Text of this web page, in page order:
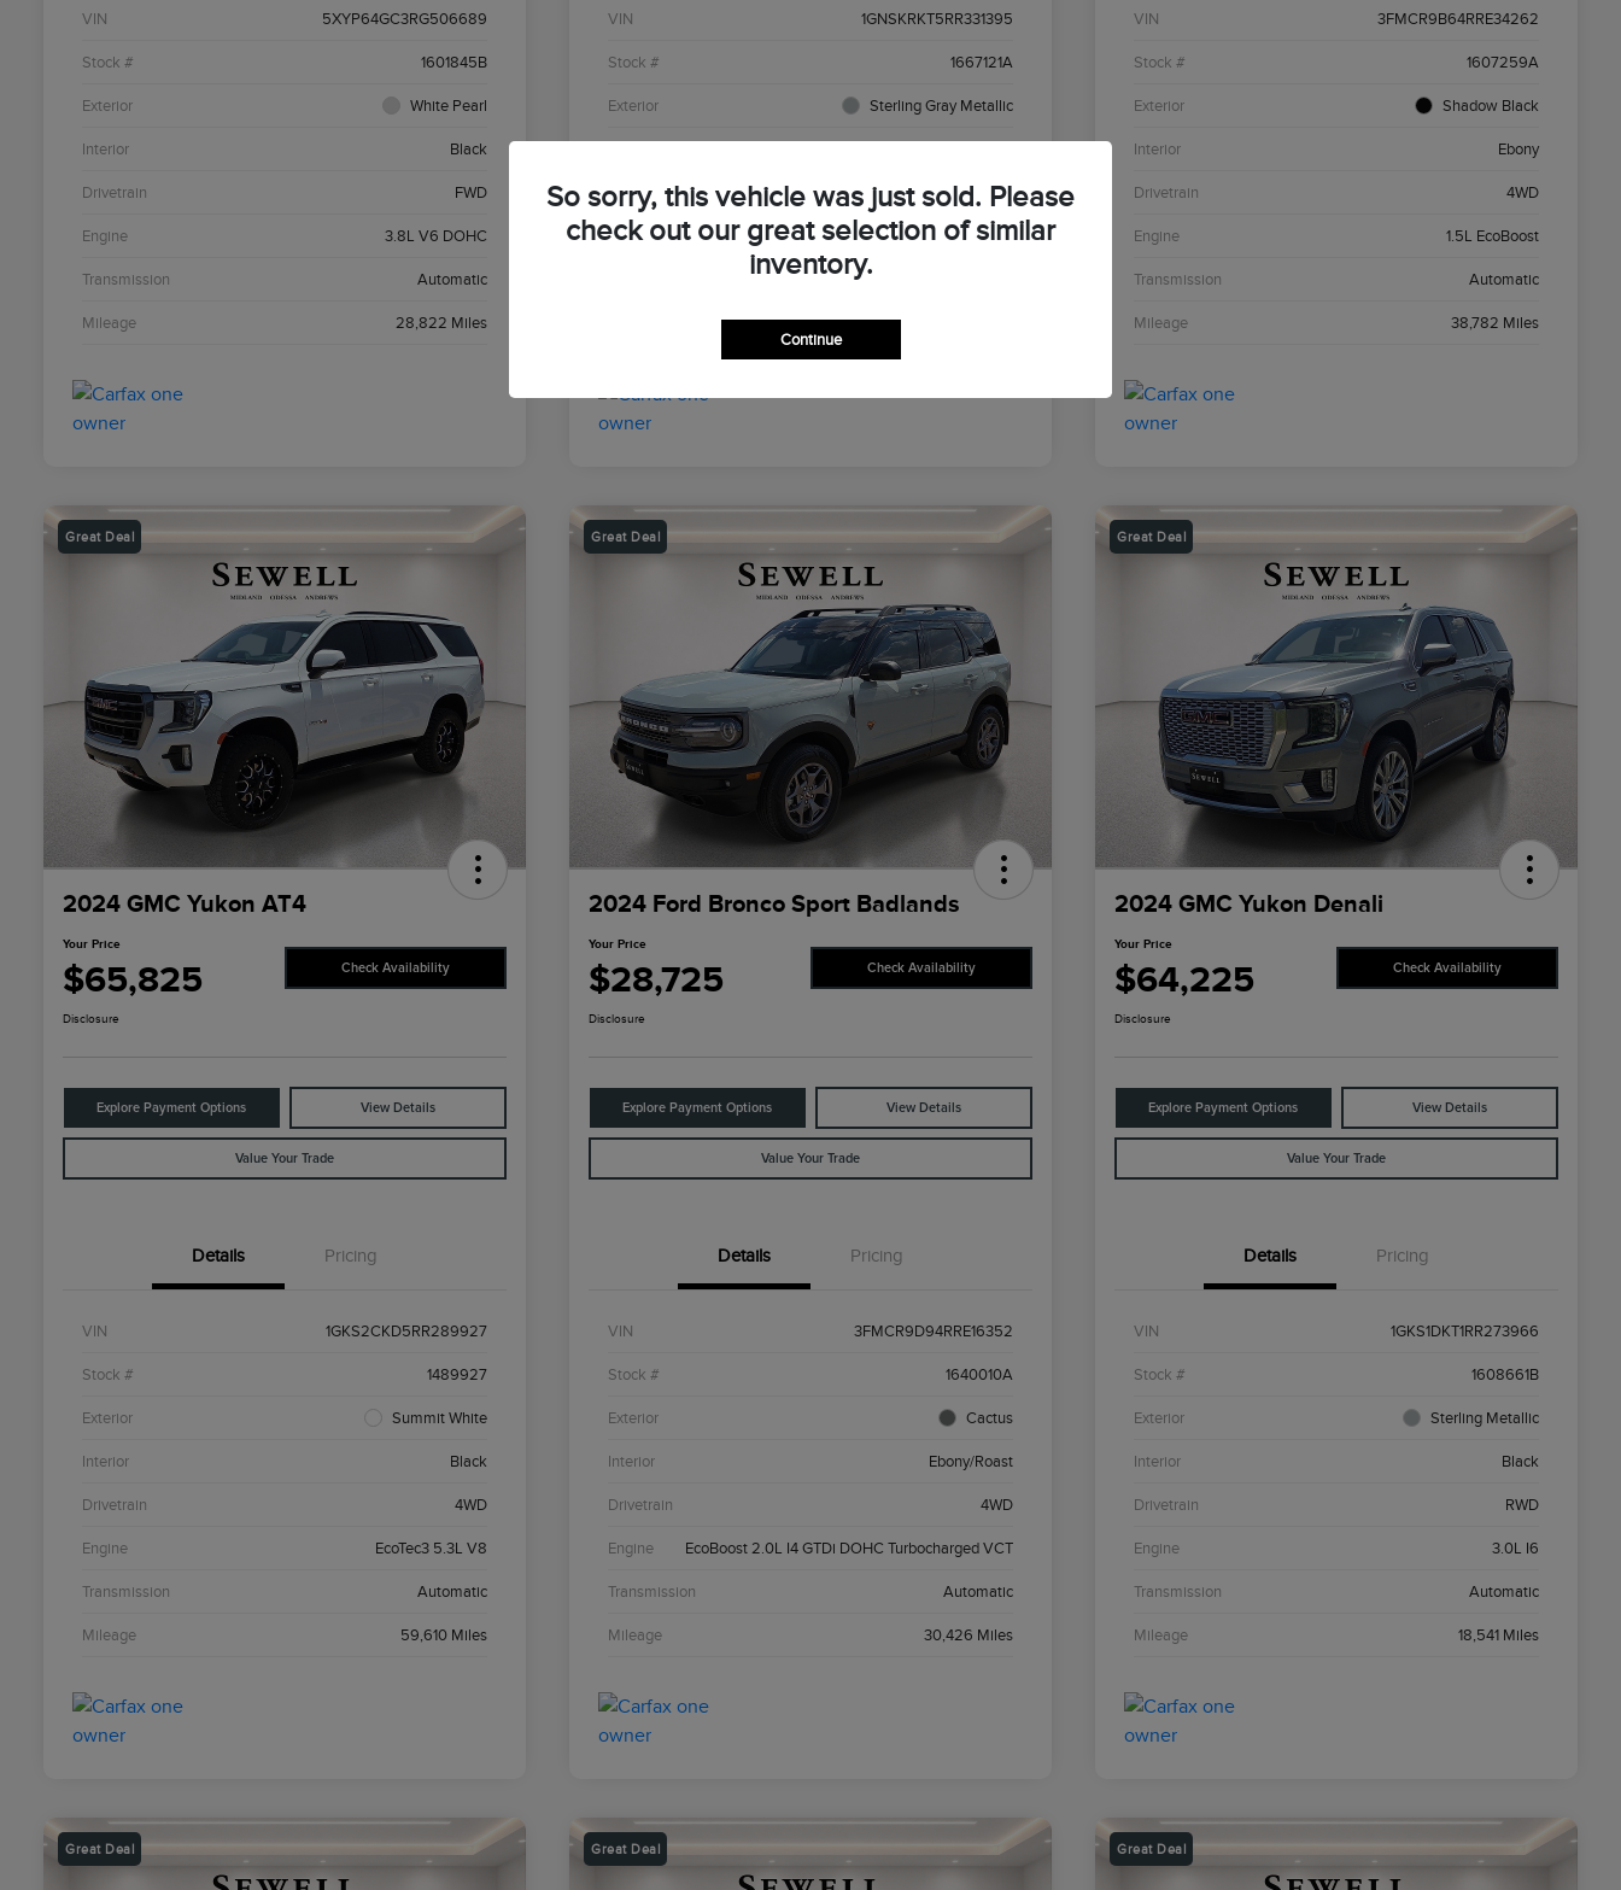
VIN 5XYP64GC3RG506689
Stock # 1601845B
Exterior White Pearl
Interior Black
Drivetrain FWD
Engine 3.8L V6 DOHC
Transmission Automatic
Mileage 28,822 Miles
VIN 1GNSKRKT5RR331395
Stock # 1667121A
Exterior Sterling Gray Metallic
Drivetrain 4WD
Engine 3.0L I6
VIN 3FMCR9B64RRE34262
Stock # 1607259A
Exterior Shadow Black
Interior Ebony
Drivetrain 4WD
Engine 1.5L EcoBoost
Transmission Automatic
Mileage 38,782 Miles
Great Deal
2024 GMC Yukon AT4
Your Price
$65,825 Check Availability
Disclosure
Explore Payment Options View Details
Value Your Trade
Details Pricing
VIN 1GKS2CKD5RR289927
Stock # 1489927
Exterior Summit White
Interior Black
Drivetrain 4WD
Engine EcoTec3 5.3L V8
Transmission Automatic
Mileage 59,610 Miles
Great Deal
2024 Ford Bronco Sport Badlands
Your Price
$28,725 Check Availability
Disclosure
Explore Payment Options View Details
Value Your Trade
Details Pricing
VIN 3FMCR9D94RRE16352
Stock # 1640010A
Exterior Cactus
Interior Ebony/Roast
Drivetrain 4WD
Engine EcoBoost 2.0L I4 GTDi DOHC Turbocharged VCT
Transmission Automatic
Mileage 30,426 Miles
Great Deal
2024 GMC Yukon Denali
Your Price
$64,225 Check Availability
Disclosure
Explore Payment Options View Details
Value Your Trade
Details Pricing
VIN 1GKS1DKT1RR273966
Stock # 1608661B
Exterior Sterling Metallic
Interior Black
Drivetrain RWD
Engine 3.0L I6
Transmission Automatic
Mileage 18,541 Miles
Great Deal Great Deal Great Deal
So sorry, this vehicle was just sold. Please
check out our great selection of similar
inventory.
Continue